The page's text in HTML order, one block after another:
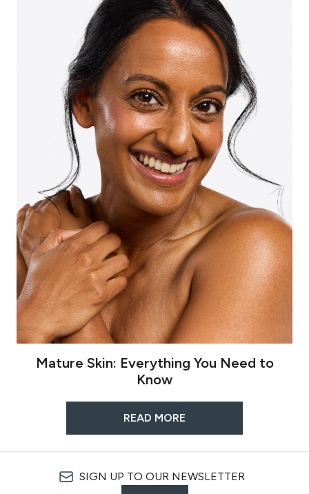
Mature Skin: Everything You Need to
Know
READ MORE
SIGN UP TO OUR NEWSLETTER